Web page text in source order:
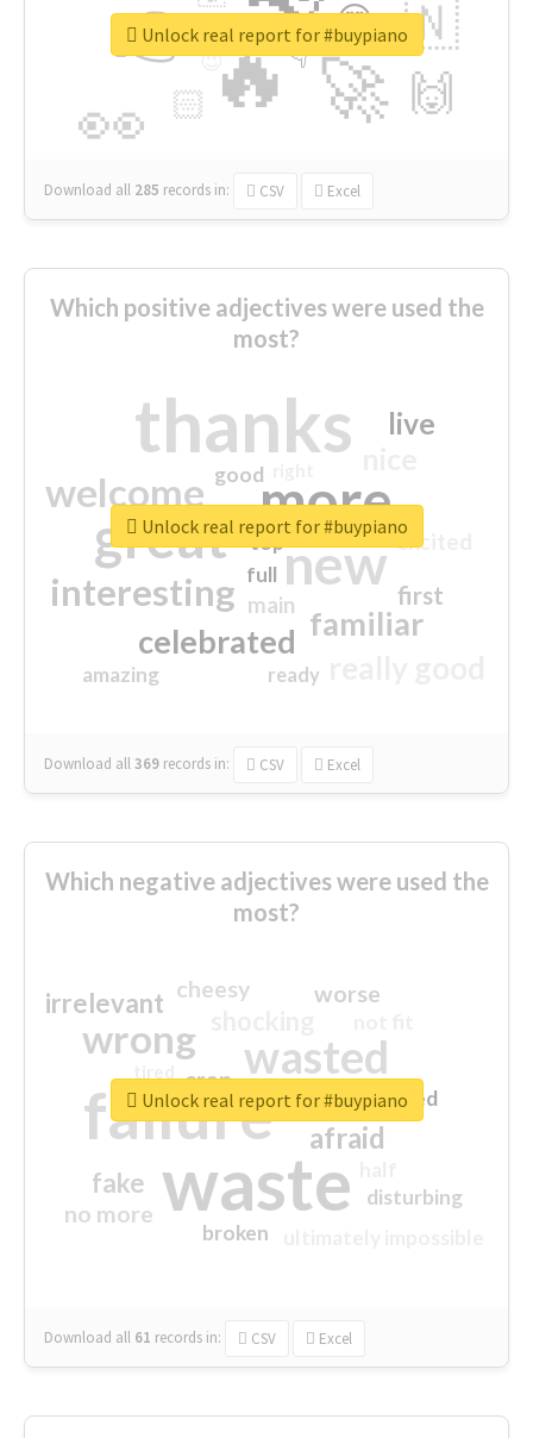
🔥
👉
🚀
👀
🇳
🙌
😍
🏻
👇
🔷
😉
🎡
Download all 285 records in: CSV Excel
Unlock real report for #buypiano
Which positive adjectives were used the
most?
thanks
more
great new
welcome
interesting
familiar
celebrated
live
first
excited
main
amazing
good
top
full
ready
Download all369 records in: CSV Excel
Unlock real report for #buypiano
Which negative adjectives were used the
most?
waste
failure
wasted
wrong
sorry
afraid
irrelevant
fake
worse
no more
crap
cheesy
disturbing
closed
broken
Download all 61 records in: CSV Excel
Unlock real report for #buypiano